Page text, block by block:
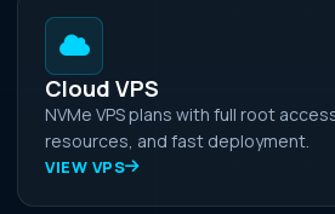
Cloud VPS
NVMe VPS plans with full root
resources, and fast deployment.
VIEW VPS